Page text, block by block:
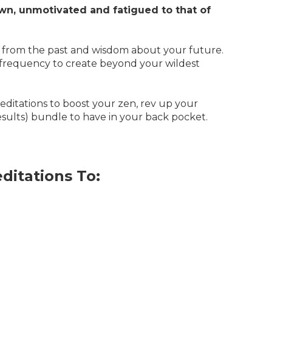
unmotivated and fatigued to that of
the past and wisdom about your future.
to create beyond your wildest
to boost your zen, rev up your
bundle to have in your back pocket.
To: